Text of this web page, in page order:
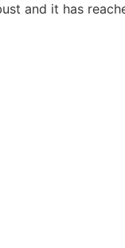
and it has